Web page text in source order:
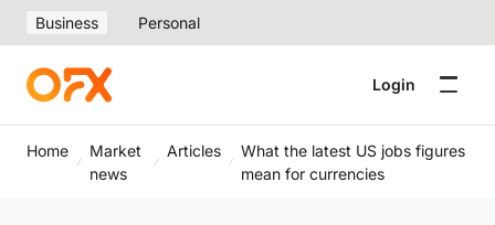
Business Personal
Login
Home
Market
news
Articles
What the latest US jobs figures
mean for currencies